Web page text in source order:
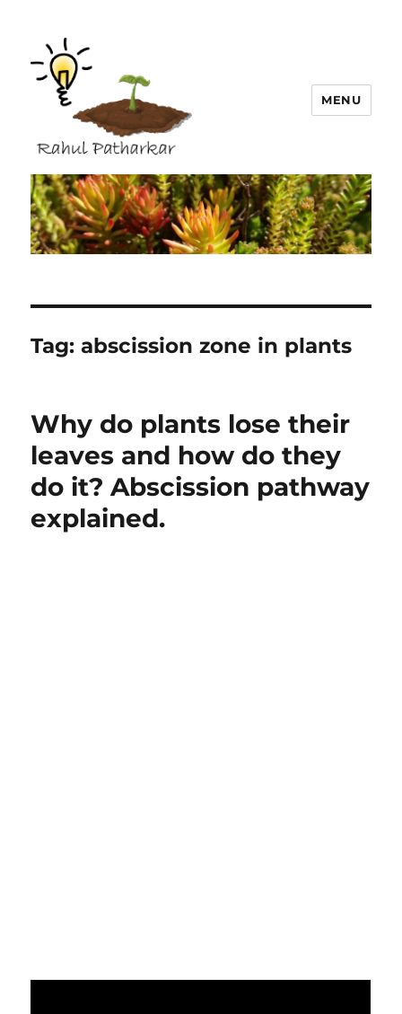
Rahul Patharkar
MENU
Tag:abscission zone in plants
Why do plants lose their
leaves and how do they
do it? Abscission pathway
explained.